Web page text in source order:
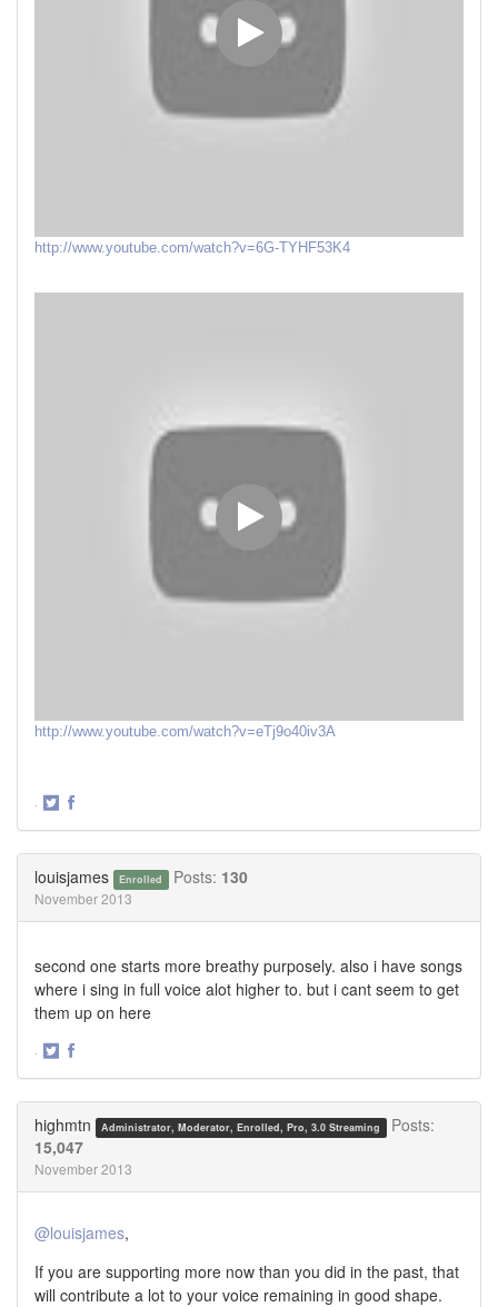
http://www.youtube.com/watch?v=6G-TYHF53K4
http://www.youtube.com/watch?v=eTj9o40iv3A
·
louisjames Enrolled Posts: 130
November 2013
second one starts more breathy purposely. also i have songs
where i sing in full voice alot higher to. but i cant seem to get
them up on here
·
highmtn Administrator, Moderator, Enrolled, Pro, 3.0 Streaming
Posts:
15,047
November 2013
@louisjames,
If you are supporting more now than you did in the past, that
will contribute a lot to your voice remaining in good shape.